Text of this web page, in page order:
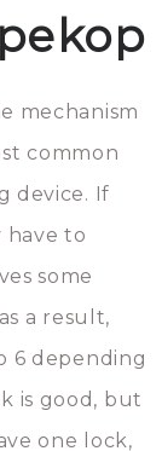
mechanism
common
device. If
have to
some
a result,
6 depending
is good, but
one lock,